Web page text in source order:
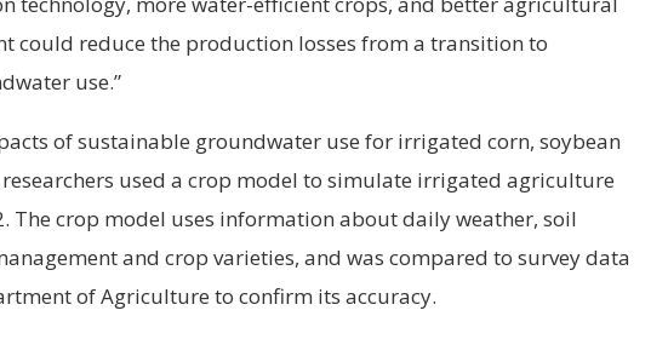
could reduce the production losses from a transition to
use.”
of sustainable groundwater use for irrigated corn, soybean
used a crop model to simulate irrigated agriculture
The crop model uses information about daily weather, soil
and crop varieties, and was compared to survey data
of Agriculture to confirm its accuracy.